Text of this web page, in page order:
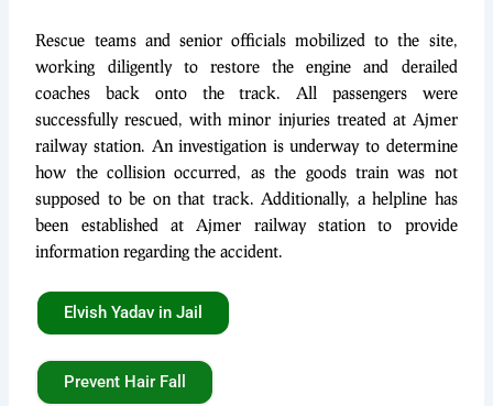
Rescue teams and senior officials mobilized to the site,
working diligently to restore the engine and derailed
coaches back onto the track. All passengers were
successfully rescued, with minor injuries treated at Ajmer
railway station. An investigation is underway to determine
how the collision occurred, as the goods train was not
supposed to be on that track. Additionally, a helpline has
been established at Ajmer railway station to provide
information regarding the accident.
Elvish Yadav in Jail
Prevent Hair Fall